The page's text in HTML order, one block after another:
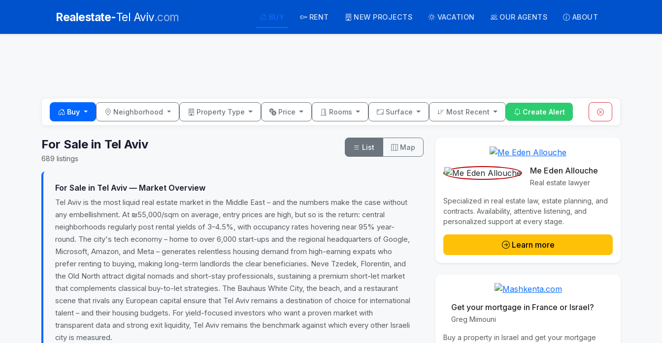
Realestate-Tel Aviv.com BUY RENT NEW PROJECTS VACATION OUR AGENTS ABOUT
Buy Neighborhood Property Type Price Rooms Surface Most Recent Create Alert
For Sale in Tel Aviv
689 listings
List Map
For Sale in Tel Aviv — Market Overview
Tel Aviv is the most liquid real estate market in the Middle East – and the numbers make the case without
any embellishment. At ₪55,000/sqm on average, entry prices are high, but so is the return: central
neighborhoods regularly post rental yields of 3–4.5%, with occupancy rates hovering near 95% year-
round. The city's tech economy – home to over 6,000 start-ups and the regional headquarters of Google,
Microsoft, Amazon, and Meta – generates relentless housing demand from high-earning expats who
prefer renting to buying, making long-term landlords the clear beneficiaries. Neve Tzedek, Florentin, and
the Old North attract digital nomads and short-stay professionals, sustaining a premium short-let market
that complements classical buy-to-let strategies. The Bauhaus White City, the beach, and a restaurant
scene that rivals any European capital ensure that Tel Aviv remains a destination of choice for international
talent – and their housing budgets. For yield-focused investors who want a proven market with
transparent data and strong exit liquidity, Tel Aviv remains the benchmark against which every other Israeli
city is measured.
Me Eden Allouche
Real estate lawyer
Specialized in real estate law, estate planning, and
contracts. Availability, attentive listening, and
personalized support at every stage.
Learn more
Get your mortgage in France or Israel?
Greg Mimouni
Buy a property in Israel and get your mortgage